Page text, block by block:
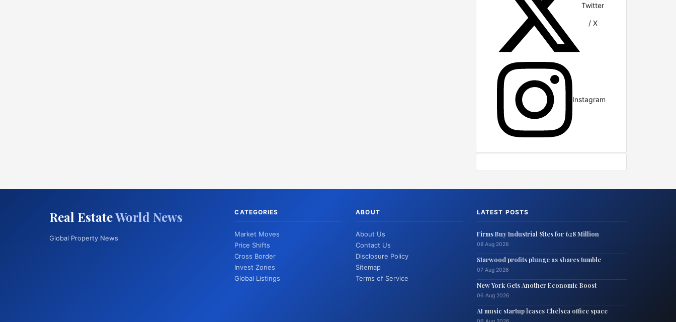
Twitter
/ X
Instagram
Real EstateWorld News
Global Property News
CATEGORIES
Market Moves
Price Shifts
Cross Border
Invest Zones
Global Listings
ABOUT
About Us
Contact Us
Disclosure Policy
Sitemap
Terms of Service
LATEST POSTS
Firms Buy Industrial Sites for 628 Million
08 Aug 2026
Starwood profits plunge as shares tumble
07 Aug 2026
New York Gets Another Economic Boost
06 Aug 2026
AI music startup leases Chelsea office space